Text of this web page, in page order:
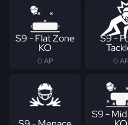
S9 - Flat Zone
KO
0 AP
S9 -
0 AP
S9 -